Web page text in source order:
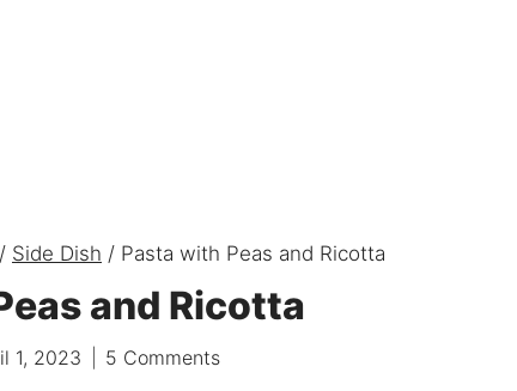
/ Side Dish / Pasta with Peas and Ricotta
and Ricotta
1, 2023 5 Comments